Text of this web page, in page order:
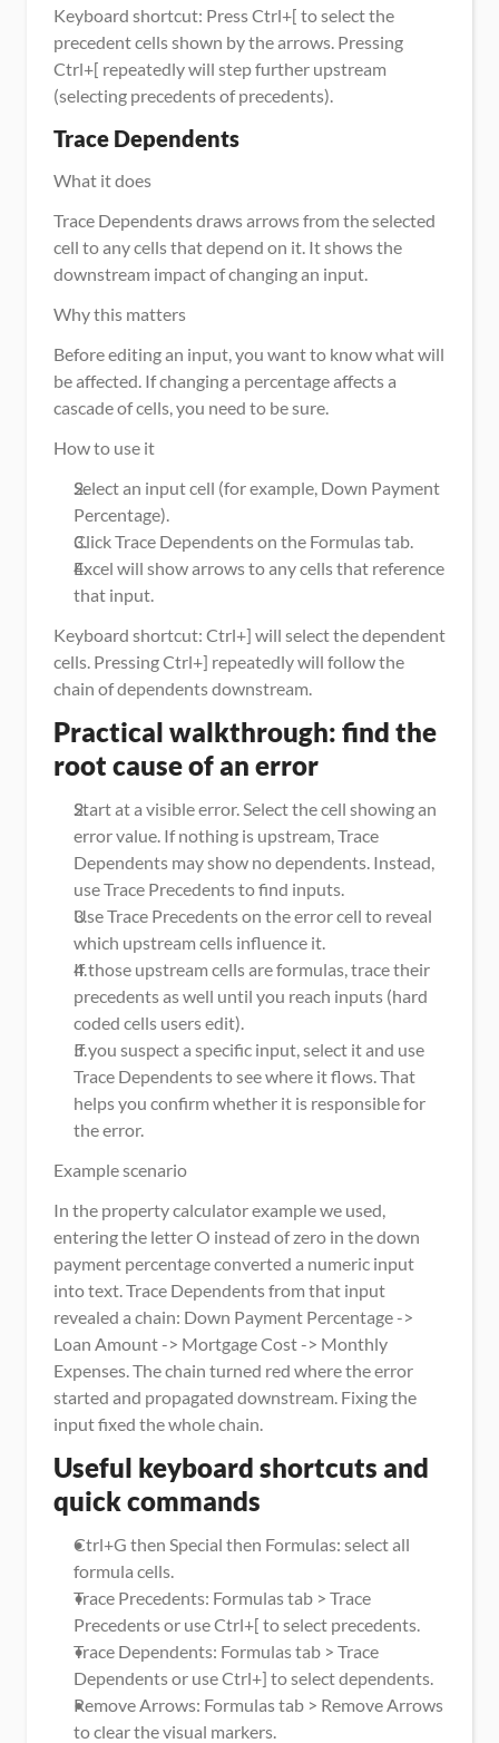
Keyboard shortcut: Press Ctrl+[ to select the
precedent cells shown by the arrows. Pressing
Ctrl+[ repeatedly will step further upstream
(selecting precedents of precedents).
Trace Dependents
What it does
Trace Dependents draws arrows from the selected
cell to any cells that depend on it. It shows the
downstream impact of changing an input.
Why this matters
Before editing an input, you want to know what will
be affected. If changing a percentage affects a
cascade of cells, you need to be sure.
How to use it
Select an input cell (for example, Down Payment
Percentage).
Click Trace Dependents on the Formulas tab.
Excel will show arrows to any cells that reference
that input.
Keyboard shortcut: Ctrl+] will select the dependent
cells. Pressing Ctrl+] repeatedly will follow the
chain of dependents downstream.
Practical walkthrough: find the
root cause of an error
Start at a visible error. Select the cell showing an
error value. If nothing is upstream, Trace
Dependents may show no dependents. Instead,
use Trace Precedents to find inputs.
Use Trace Precedents on the error cell to reveal
which upstream cells influence it.
If those upstream cells are formulas, trace their
precedents as well until you reach inputs (hard
coded cells users edit).
If you suspect a specific input, select it and use
Trace Dependents to see where it flows. That
helps you confirm whether it is responsible for
the error.
Example scenario
In the property calculator example we used,
entering the letter O instead of zero in the down
payment percentage converted a numeric input
into text. Trace Dependents from that input
revealed a chain: Down Payment Percentage ->
Loan Amount -> Mortgage Cost -> Monthly
Expenses. The chain turned red where the error
started and propagated downstream. Fixing the
input fixed the whole chain.
Useful keyboard shortcuts and
quick commands
Ctrl+G then Special then Formulas: select all
formula cells.
Trace Precedents: Formulas tab > Trace
Precedents or use Ctrl+[ to select precedents.
Trace Dependents: Formulas tab > Trace
Dependents or use Ctrl+] to select dependents.
Remove Arrows: Formulas tab > Remove Arrows
to clear the visual markers.